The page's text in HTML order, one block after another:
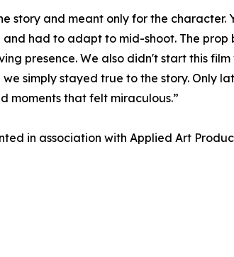
story and meant only for the character.
had to adapt to mid-shoot. The prop
presence. We also didn't start this film
simply stayed true to the story. Only
moments that felt miraculous.”
in association with Applied Art